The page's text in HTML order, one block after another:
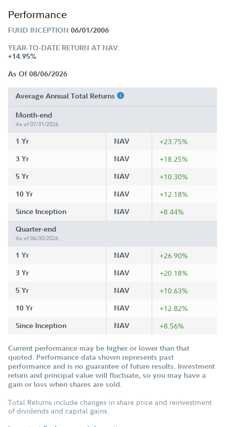
Performance
FUND INCEPTION 06/01/2006
YEAR-TO-DATE RETURN AT NAV:
+14.95%
As Of 08/06/2026
Average Annual Total Returns
Month-end
As of 07/31/2026
1 Yr NAV +23.75%
3 Yr NAV +18.25%
5 Yr NAV +10.30%
10 Yr NAV +12.18%
Since Inception NAV +8.44%
Quarter-end
As of 06/30/2026
1 Yr NAV +26.90%
3 Yr NAV +20.18%
5 Yr NAV +10.63%
10 Yr NAV +12.82%
Since Inception NAV +8.56%
Current performance may be higher or lower than that
quoted. Performance data shown represents past
performance and is no guarantee of future results. Investment
return and principal value will fluctuate, so you may have a
gain or loss when shares are sold.
Total Returns include changes in share price and reinvestment
of dividends and capital gains.